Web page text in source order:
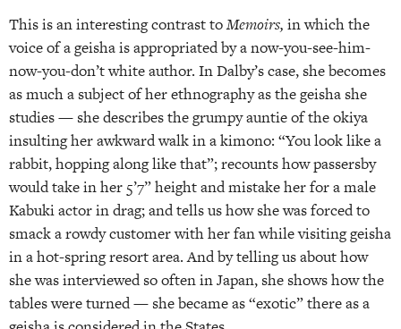
This is an interesting contrast toMemoirs, in which the
voice of a geisha is appropriated by a now-you-see-him-
now-you-don’t white author. In Dalby’s case, she becomes
as much a subject of her ethnography as the geisha she
studies — she describes the grumpy auntie of the okiya
insulting her awkward walk in a kimono: “You look like a
rabbit, hopping along like that”; recounts how passersby
would take in her 5’7” height and mistake her for a male
Kabuki actor in drag; and tells us how she was forced to
smack a rowdy customer with her fan while visiting geisha
in a hot-spring resort area. And by telling us about how
she was interviewed so often in Japan, she shows how the
tables were turned — she became as “exotic” there as a